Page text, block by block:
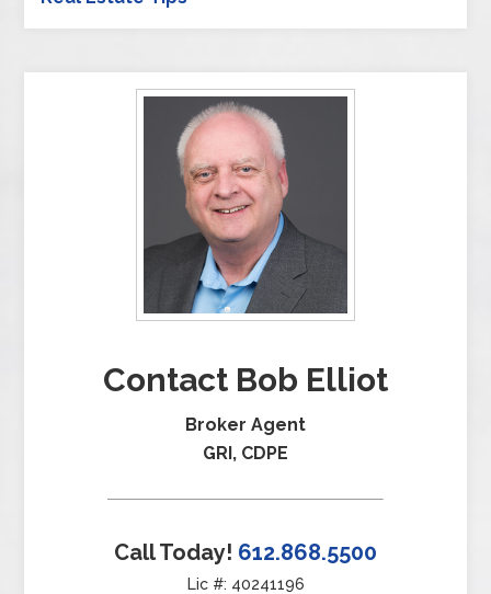
Contact Bob Elliot
Broker Agent
GRI, CDPE
Call Today! 612.868.5500
Lic #: 40241196